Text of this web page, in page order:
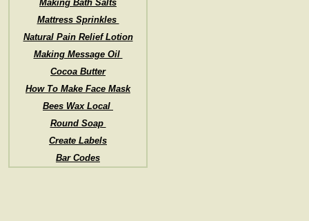
Making Bath Salts
Mattress Sprinkles
Natural Pain Relief Lotion
Making Message Oil
Cocoa Butter
How To Make Face Mask
Bees Wax Local
Round Soap
Create Labels
Bar Codes